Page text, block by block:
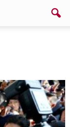
on any of these